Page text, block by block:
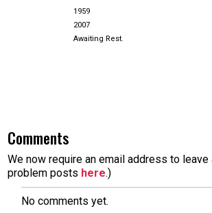
1959
2007
Awaiting Rest.
Comments
We now require an email address to
problem posts here.)
No comments yet.